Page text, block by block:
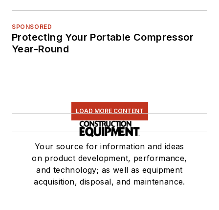
SPONSORED
Protecting Your Portable Compressor
Year-Round
LOAD MORE CONTENT
Your source for information and ideas
on product development, performance,
and technology; as well as equipment
acquisition, disposal, and maintenance.